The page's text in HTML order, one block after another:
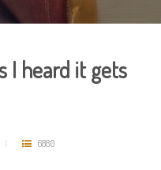
I heard it gets
6880